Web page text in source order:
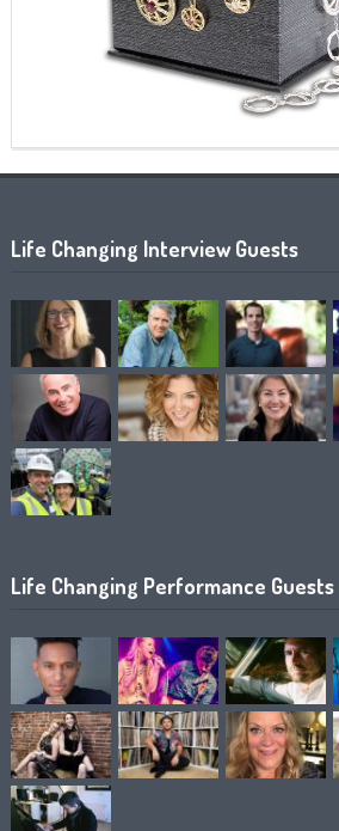
Life Changing Interview Guests
Life Changing Performance Guests